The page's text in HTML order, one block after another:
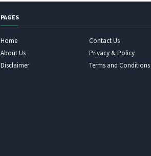
PAGES
Home
Contact Us
About Us
Privacy & Policy
Disclaimer
Terms and Conditions